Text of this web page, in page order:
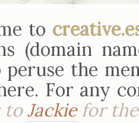
to
(domain
peruse the
For any
toJackiefor